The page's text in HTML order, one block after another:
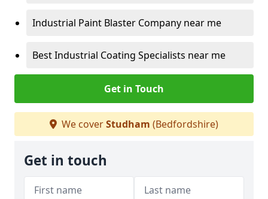
Industrial Paint Blaster Company near me
Best Industrial Coating Specialists near me
Get in Touch
We coverStudham (Bedfordshire)
Get in touch